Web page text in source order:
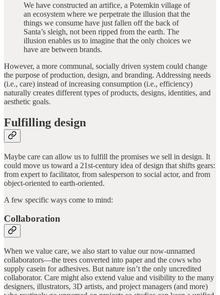
We have constructed an artifice, a Potemkin village of
an ecosystem where we perpetrate the illusion that the
things we consume have just fallen off the back of
Santa’s sleigh, not been ripped from the earth. The
illusion enables us to imagine that the only choices we
have are between brands.
However, a more communal, socially driven system could change
the purpose of production, design, and branding. Addressing needs
(i.e., care) instead of increasing consumption (i.e., efficiency)
naturally creates different types of products, designs, identities, and
aesthetic goals.
Fulfilling design
Maybe care can allow us to fulfill the promises we sell in design. It
could move us toward a 21st-century idea of design that shifts gears:
from expert to facilitator, from salesperson to social actor, and from
object-oriented to earth-oriented.
A few specific ways come to mind:
Collaboration
When we value care, we also start to value our now-unnamed
collaborators—the trees converted into paper and the cows who
supply casein for adhesives. But nature isn’t the only uncredited
collaborator. Care might also extend value and visibility to the many
designers, illustrators, 3D artists, and project managers (and more)